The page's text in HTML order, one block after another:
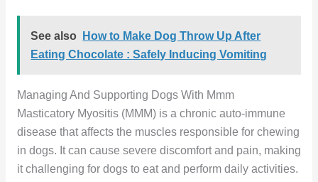
See also
How to Make Dog Throw Up After
Eating Chocolate : Safely Inducing Vomiting
Managing And Supporting Dogs With Mmm
Masticatory Myositis (MMM) is a chronic auto-immune
disease that affects the muscles responsible for chewing
in dogs. It can cause severe discomfort and pain, making
it challenging for dogs to eat and perform daily activities.